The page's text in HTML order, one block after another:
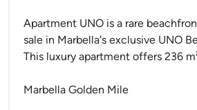
Apartment UNO is a rare
sale in Marbella's exclusive UNO
This luxury apartment offers 236
Marbella Golden Mile